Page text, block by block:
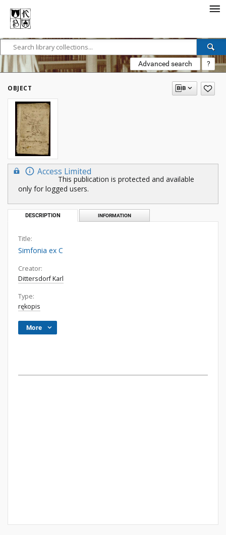
Advanced search ?
OBJECT
Access Limited
This publication is protected and available
only for logged users.
DESCRIPTION INFORMATION
Title:
Simfonia ex C
Creator:
Dittersdorf Karl
Type:
rękopis
More